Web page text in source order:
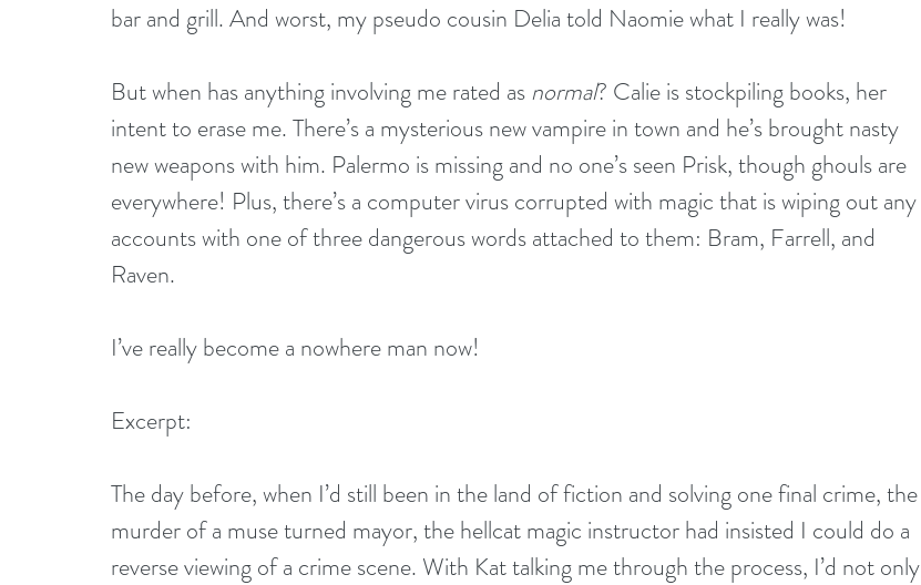
bar and grill. And worst, my pseudo cousin Delia told Naomie what I really was!
But when has anything involving me rated as normal? Calie is stockpiling books, her
intent to erase me. There’s a mysterious new vampire in town and he’s brought nasty
new weapons with him. Palermo is missing and no one’s seen Prisk, though ghouls are
everywhere! Plus, there’s a computer virus corrupted with magic that is wiping out any
accounts with one of three dangerous words attached to them: Bram, Farrell, and
Raven.
I’ve really become a nowhere man now!
Excerpt:
The day before, when I’d still been in the land of fiction and solving one final crime, the
murder of a muse turned mayor, the hellcat magic instructor had insisted I could do a
reverse viewing of a crime scene. With Kat talking me through the process, I’d not only